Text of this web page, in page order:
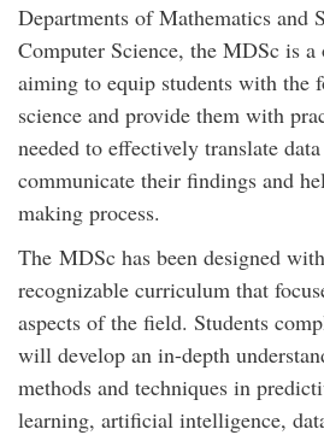
Departments of Mathematics and
Computer Science, the MDSc is a
aiming to equip students with the
science and provide them with
needed to effectively translate
communicate their findings and
making process.
The MDSc has been designed
recognizable curriculum that
aspects of the field. Students
will develop an in-depth
methods and techniques in
learning, artificial intelligence,